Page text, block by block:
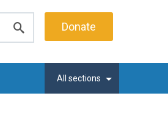
search
Donate
All sections